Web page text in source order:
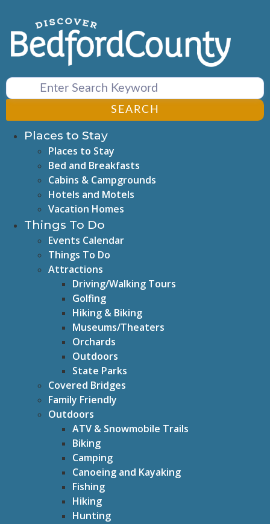
content
SEARCH
Places to Stay
Places to Stay
Bed and Breakfasts
Cabins & Campgrounds
Hotels and Motels
Vacation Homes
Things To Do
Events Calendar
Things To Do
Attractions
Driving/Walking Tours
Golfing
Hiking & Biking
Museums/Theaters
Orchards
Outdoors
State Parks
Covered Bridges
Family Friendly
Outdoors
ATV & Snowmobile Trails
Biking
Camping
Canoeing and Kayaking
Fishing
Hiking
Hunting